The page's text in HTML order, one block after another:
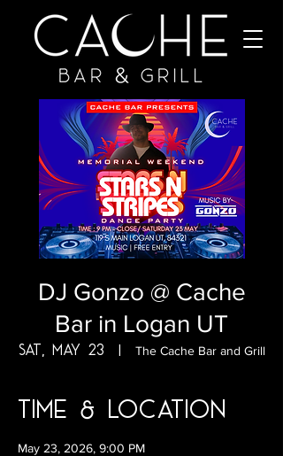
DJ Gonzo @ Cache
Bar in Logan UT
Sat, May 23
  |
The Cache Bar and Grill
Time & Location
May 23, 2026, 9:00 PM